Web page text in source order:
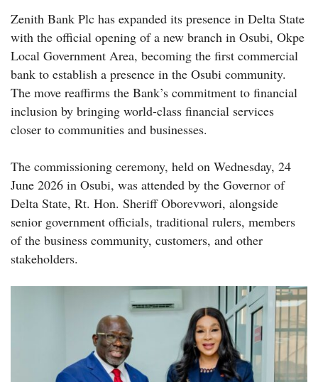
Zenith Bank Plc has expanded its presence in Delta State
with the official opening of a new branch in Osubi, Okpe
Local Government Area, becoming the first commercial
bank to establish a presence in the Osubi community.
The move reaffirms the Bank’s commitment to financial
inclusion by bringing world-class financial services
closer to communities and businesses.
The commissioning ceremony, held on Wednesday, 24
June 2026 in Osubi, was attended by the Governor of
Delta State, Rt. Hon. Sheriff Oborevwori, alongside
senior government officials, traditional rulers, members
of the business community, customers, and other
stakeholders.